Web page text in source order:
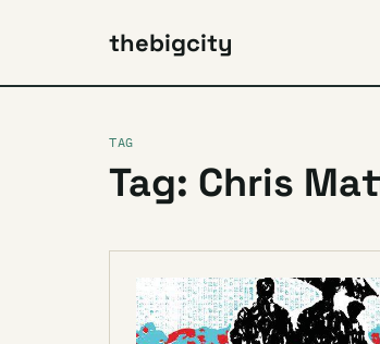
thebigcity
TAG
Tag: Chris